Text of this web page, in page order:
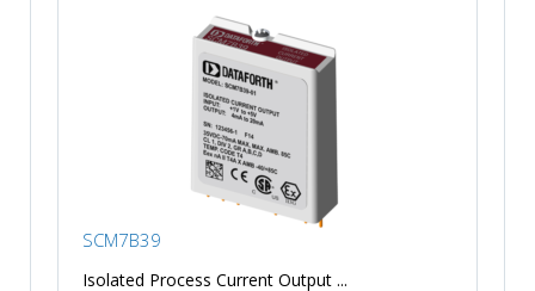
SCM7B39
Isolated Process Current Output ...